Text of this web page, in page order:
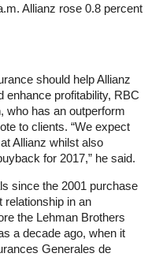
Allianz rose 0.8 percent
should help Allianz
enhance profitability, RBC
who has an outperform
to clients. “We expect
Allianz whilst also
for 2017,” he said.
since the 2001 purchase
relationship in an
the Lehman Brothers
a decade ago, when it
Generales de